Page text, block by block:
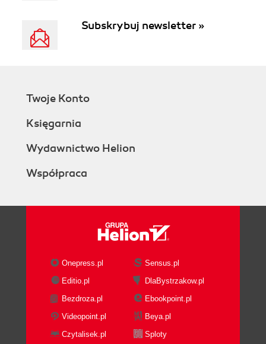
Subskrybuj newsletter »
Twoje Konto
Księgarnia
Wydawnictwo Helion
Współpraca
Onepress.pl
Sensus.pl
Editio.pl
DlaBystrzakow.pl
Bezdroza.pl
Ebookpoint.pl
Videopoint.pl
Beya.pl
Czytalisek.pl
Sploty